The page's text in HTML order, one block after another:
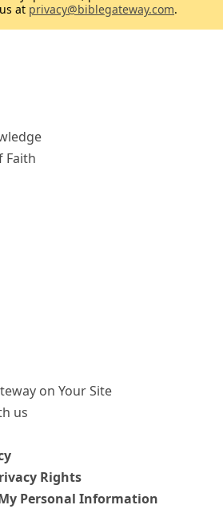
Faith
on Your Site
us
Rights
Personal Information
at privacy@biblegateway.com.